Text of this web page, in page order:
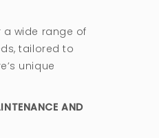
a wide range of
tailored to
unique
AND